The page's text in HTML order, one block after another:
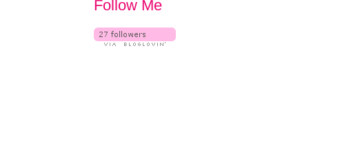
Follow Me